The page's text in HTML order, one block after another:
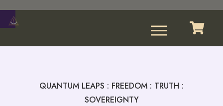
QUANTUM LEAPS : FREEDOM : TRUTH :
SOVEREIGNTY